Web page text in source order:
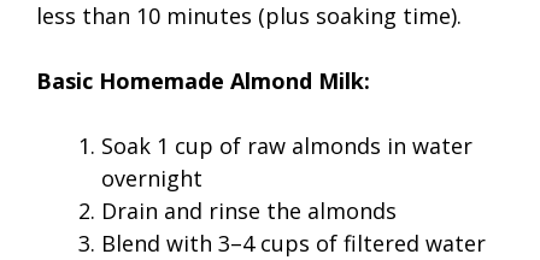
less than 10 minutes (plus soaking time).
Basic Homemade Almond Milk:
Soak 1 cup of raw almonds in water
overnight
Drain and rinse the almonds
Blend with 3–4 cups of filtered water